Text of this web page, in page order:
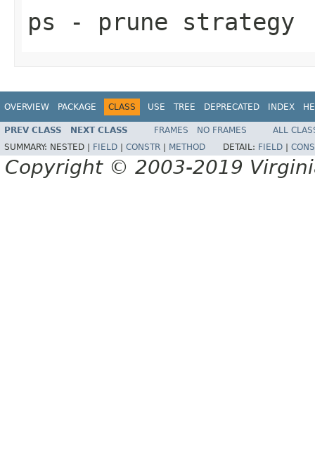
ps - prune strategy
OVERVIEW PACKAGE CLASS USE TREE DEPRECATED INDEX
PREV CLASS NEXT CLASS FRAMES NO FRAMES
ALL
SUMMARY: NESTED | FIELD CONSTR METHOD DETAIL: FIELD
Copyright © 2003-2019